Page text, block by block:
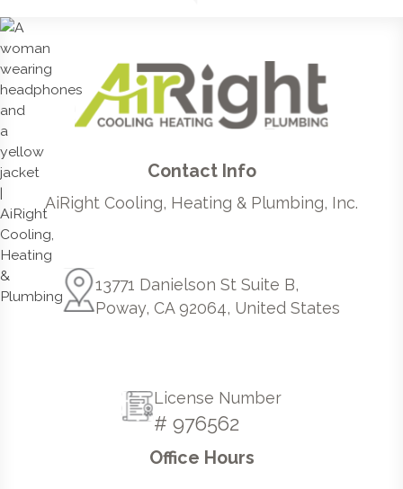
Contact Info
AiRight Cooling, Heating & Plumbing, Inc.
13771 Danielson St Suite B,
Poway, CA 92064, United States
License Number
# 976562
Office Hours